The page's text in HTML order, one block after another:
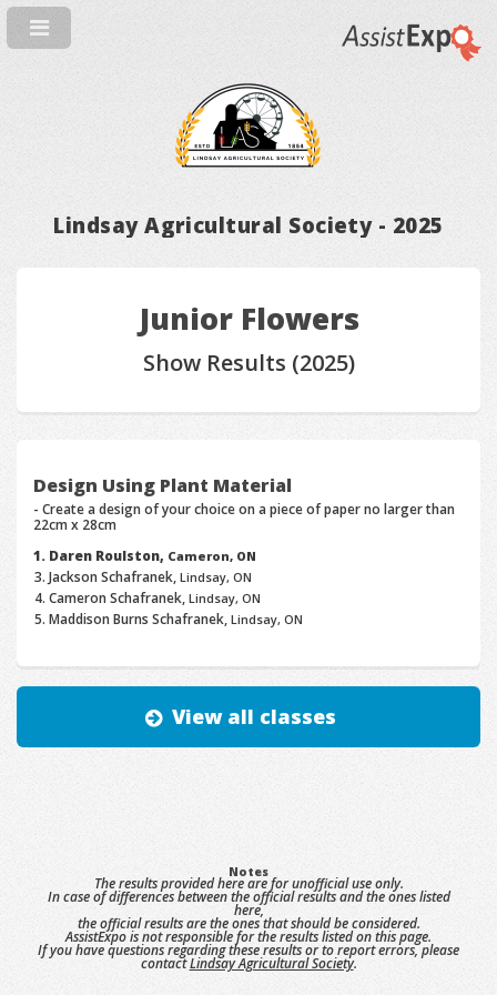
Lindsay Agricultural Society - 2025
Junior Flowers
Show Results (2025)
Design Using Plant Material
- Create a design of your choice on a piece of paper no larger than
22cm x 28cm
Daren Roulston, Cameron, ON
Jackson Schafranek,Lindsay, ON
Cameron Schafranek,Lindsay, ON
Maddison Burns Schafranek,Lindsay, ON
View all classes
Notes
The results provided here are for unofficial use only.
In case of differences between the official results and the ones listed
here,
the official results are the ones that should be considered.
AssistExpo is not responsible for the results listed on this page.
If you have questions regarding these results or to report errors, please
contactLindsay Agricultural Society.